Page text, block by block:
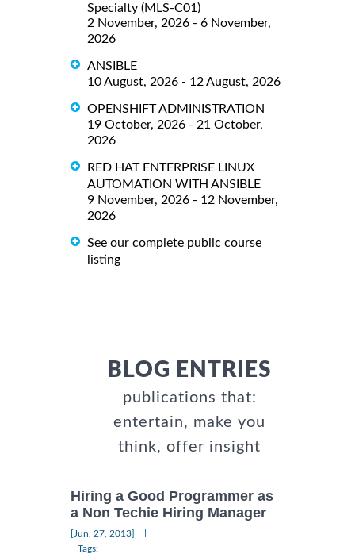
Specialty (MLS-C01)
2 November, 2026 - 6 November,
2026
ANSIBLE
10 August, 2026 - 12 August, 2026
OPENSHIFT ADMINISTRATION
19 October, 2026 - 21 October,
2026
RED HAT ENTERPRISE LINUX
AUTOMATION WITH ANSIBLE
9 November, 2026 - 12 November,
2026
See our complete public course
listing
BLOG ENTRIES
publications that:
entertain, make you
think, offer insight
Hiring a Good Programmer as
a Non Techie Hiring Manager
[Jun, 27, 2013]
Tags: